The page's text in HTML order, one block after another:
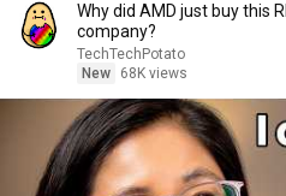
Why did AMD just buy this
company?
TechTechPotato
New
68K views